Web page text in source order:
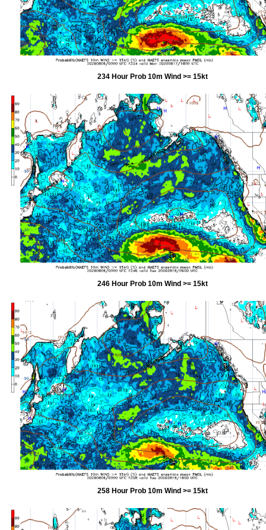
234 Hour Prob 10m Wind >= 15kt
246 Hour Prob 10m Wind >= 15kt
258 Hour Prob 10m Wind >= 15kt